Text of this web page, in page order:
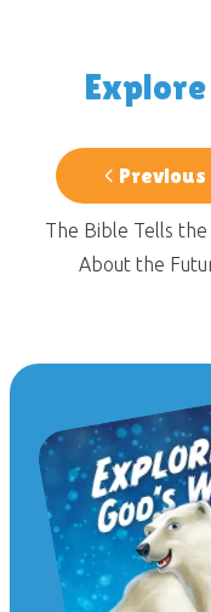
Previous
The Bible Tells
About the